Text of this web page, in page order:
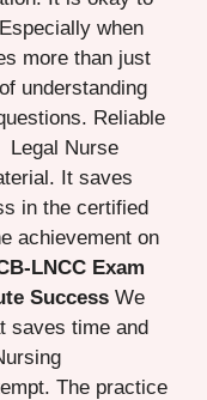
when
more than just
understanding
Reliable
Legal Nurse
It saves
in the certified
achievement on
LNCC Exam
Success We
saves time and
The practice